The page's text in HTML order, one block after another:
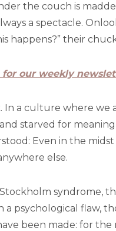
the couch is
a spectacle.
happens?” their
for our weekly
In a culture where
starved for
Even in the
else.
syndrome,
a psychological flaw,
been made: for